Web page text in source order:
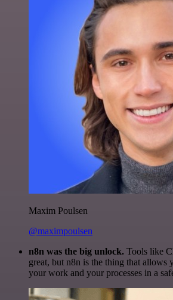
Maxim Poulsen
@maximpoulsen
n8n was the big unlock. Tools like
great, but n8n is the thing that allows
your work and your processes in a